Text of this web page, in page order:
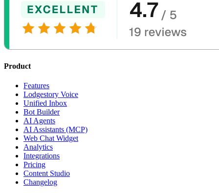
Product
Features
Lodgestory Voice
Unified Inbox
Bot Builder
AI Agents
AI Assistants (MCP)
Web Chat Widget
Analytics
Integrations
Pricing
Content Studio
Changelog